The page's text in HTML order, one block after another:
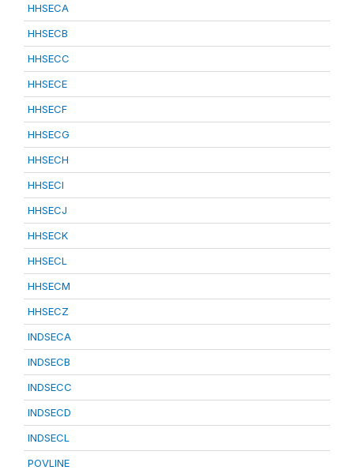
HHSECA
HHSECB
HHSECC
HHSECE
HHSECF
HHSECG
HHSECH
HHSECI
HHSECJ
HHSECK
HHSECL
HHSECM
HHSECZ
INDSECA
INDSECB
INDSECC
INDSECD
INDSECL
POVLINE